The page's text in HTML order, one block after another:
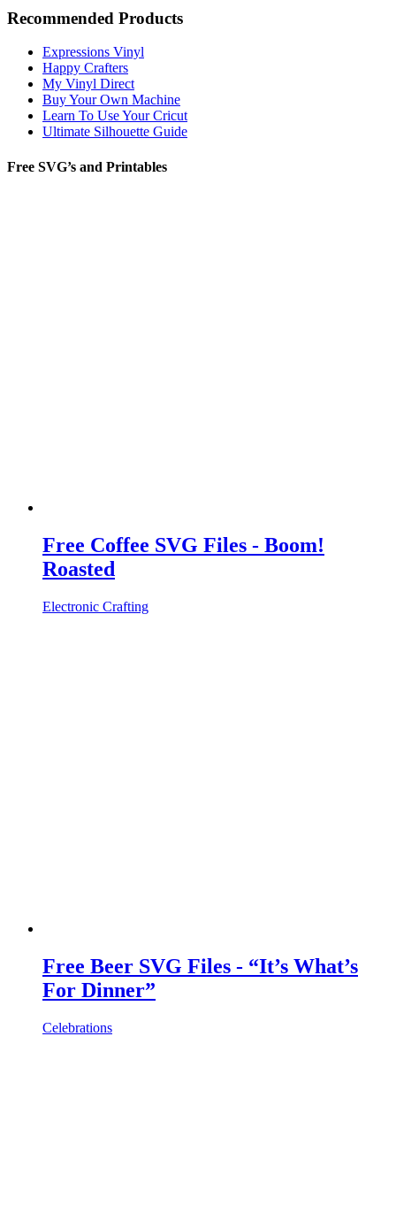
Recommended Products
Expressions Vinyl
Happy Crafters
My Vinyl Direct
Buy Your Own Machine
Learn To Use Your Cricut
Ultimate Silhouette Guide
Free SVG’s and Printables
Free Coffee SVG Files - Boom!
Roasted
Electronic Crafting
Free Beer SVG Files - “It’s What’s
For Dinner”
Celebrations